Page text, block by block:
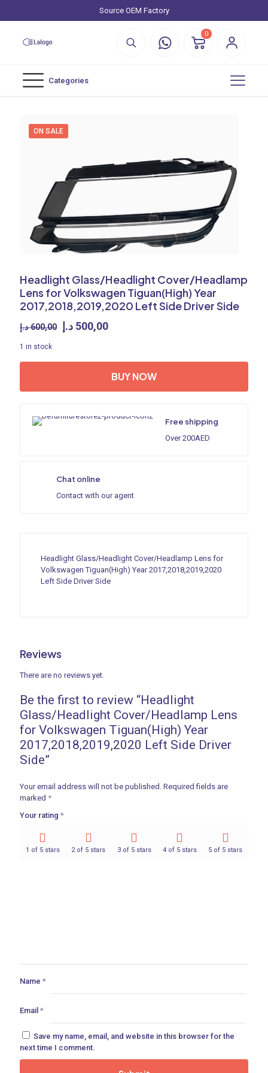
Source OEM Factory
0
Categories
ON SALE
Headlight Glass/Headlight Cover/Headlamp
Lens for Volkswagen Tiguan(High) Year
2017,2018,2019,2020 Left Side Driver Side
600,00 د.إ
Original
600,00 د.إ.
500,00 د.إ
Current
500,00 د.إ.
1 in stock
BUY NOW
Free shipping
Over 200AED
Chat online
Contact with our agent
Headlight Glass/Headlight Cover/Headlamp Lens for
Volkswagen Tiguan(High) Year 2017,2018,2019,2020
Left Side Driver Side
Reviews
There are no reviews yet.
Be the first to review “Headlight
Glass/Headlight Cover/Headlamp Lens
for Volkswagen Tiguan(High) Year
2017,2018,2019,2020 Left Side Driver
Side”
Your email address will not be published. Required fields are
marked *
Your rating *
1 of 5 stars 2 of 5 stars 3 of 5 stars 4 of 5 stars 5 of 5 stars
Name *
Email *
Save my name, email, and website in this browser for the
next time I comment.